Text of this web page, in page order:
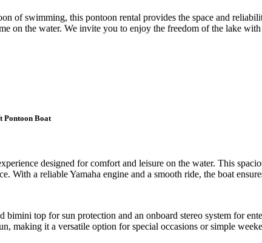
of swimming, this pontoon rental provides the space and
on the water. We invite you to enjoy the freedom of the lake
Pontoon Boat
designed for comfort and leisure on the water. This
a reliable Yamaha engine and a smooth ride, the boat
top for sun protection and an onboard stereo system for
making it a versatile option for special occasions or simple